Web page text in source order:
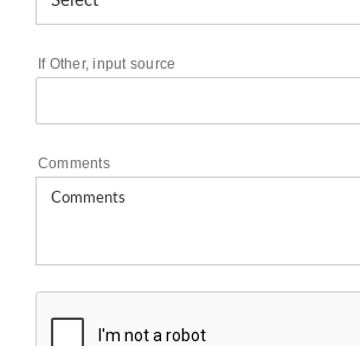
If Other, input source
Comments